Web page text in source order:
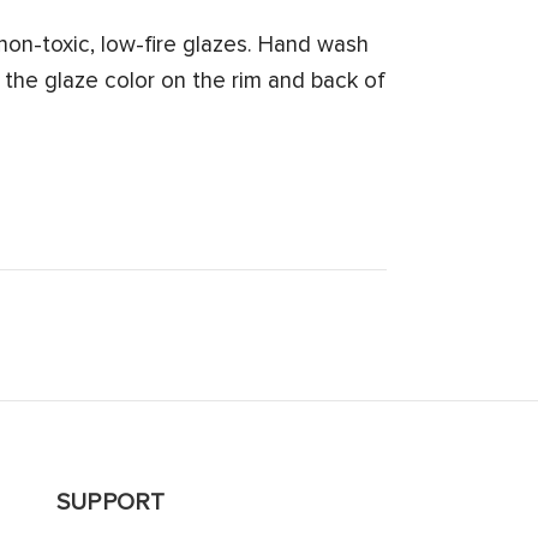
toxic, low-fire glazes. Hand wash
glaze color on the rim and back of
SUPPORT